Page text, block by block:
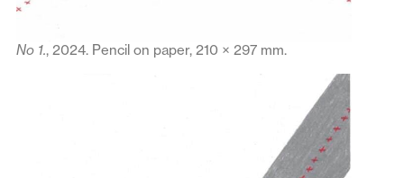
No 1., 2024. Pencil on paper, 210 × 297 mm.